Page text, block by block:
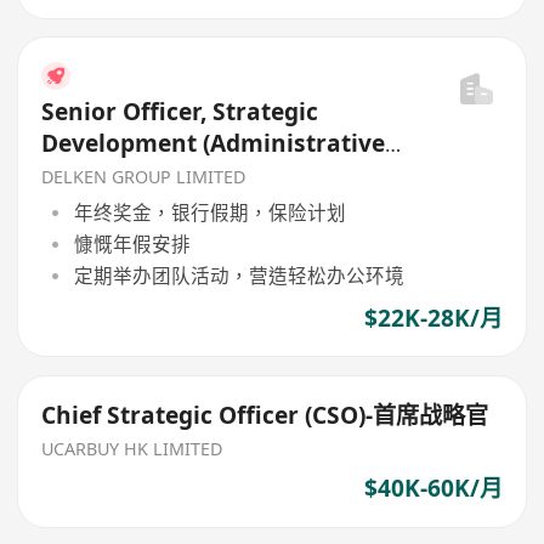
Senior Officer, Strategic
Development (Administrative
Support)
DELKEN GROUP LIMITED
年终奖金，银行假期，保险计划
慷慨年假安排
定期举办团队活动，营造轻松办公环境
$22K-28K/月
Chief Strategic Officer (CSO)-首席战略官
UCARBUY HK LIMITED
$40K-60K/月